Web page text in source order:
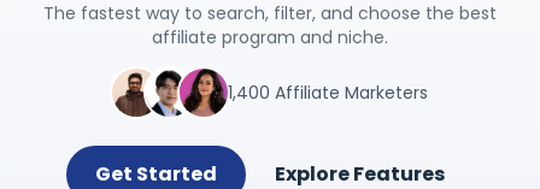
The fastest way to search, filter, and choose the best
affiliate program and niche.
1,400 Affiliate Marketers
Get Started Explore Features